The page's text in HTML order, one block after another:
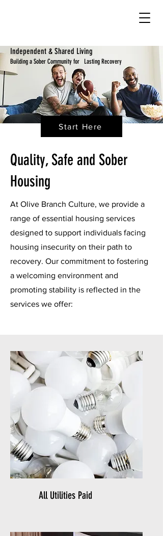
Independent & Shared Living
Building a Sober Community for Lasting Recovery
Start Here
Quality, Safe and Sober
Housing
At Olive Branch Culture, we provide a
range of essential housing services
designed to support individuals facing
housing insecurity on their path to
recovery. Our commitment to fostering
a welcoming environment and
promoting stability is reflected in the
services we offer:
All Utilities Paid